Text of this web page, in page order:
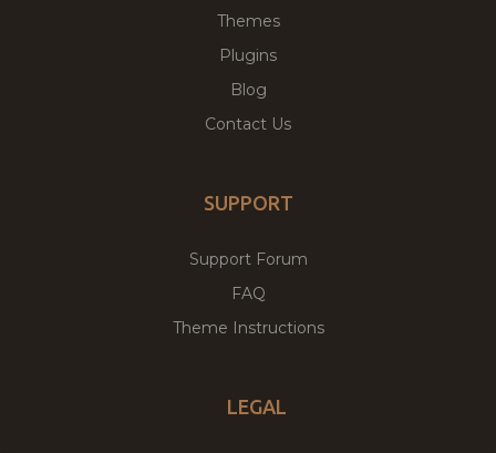
Themes
Plugins
Blog
Contact Us
SUPPORT
Support Forum
FAQ
Theme Instructions
LEGAL